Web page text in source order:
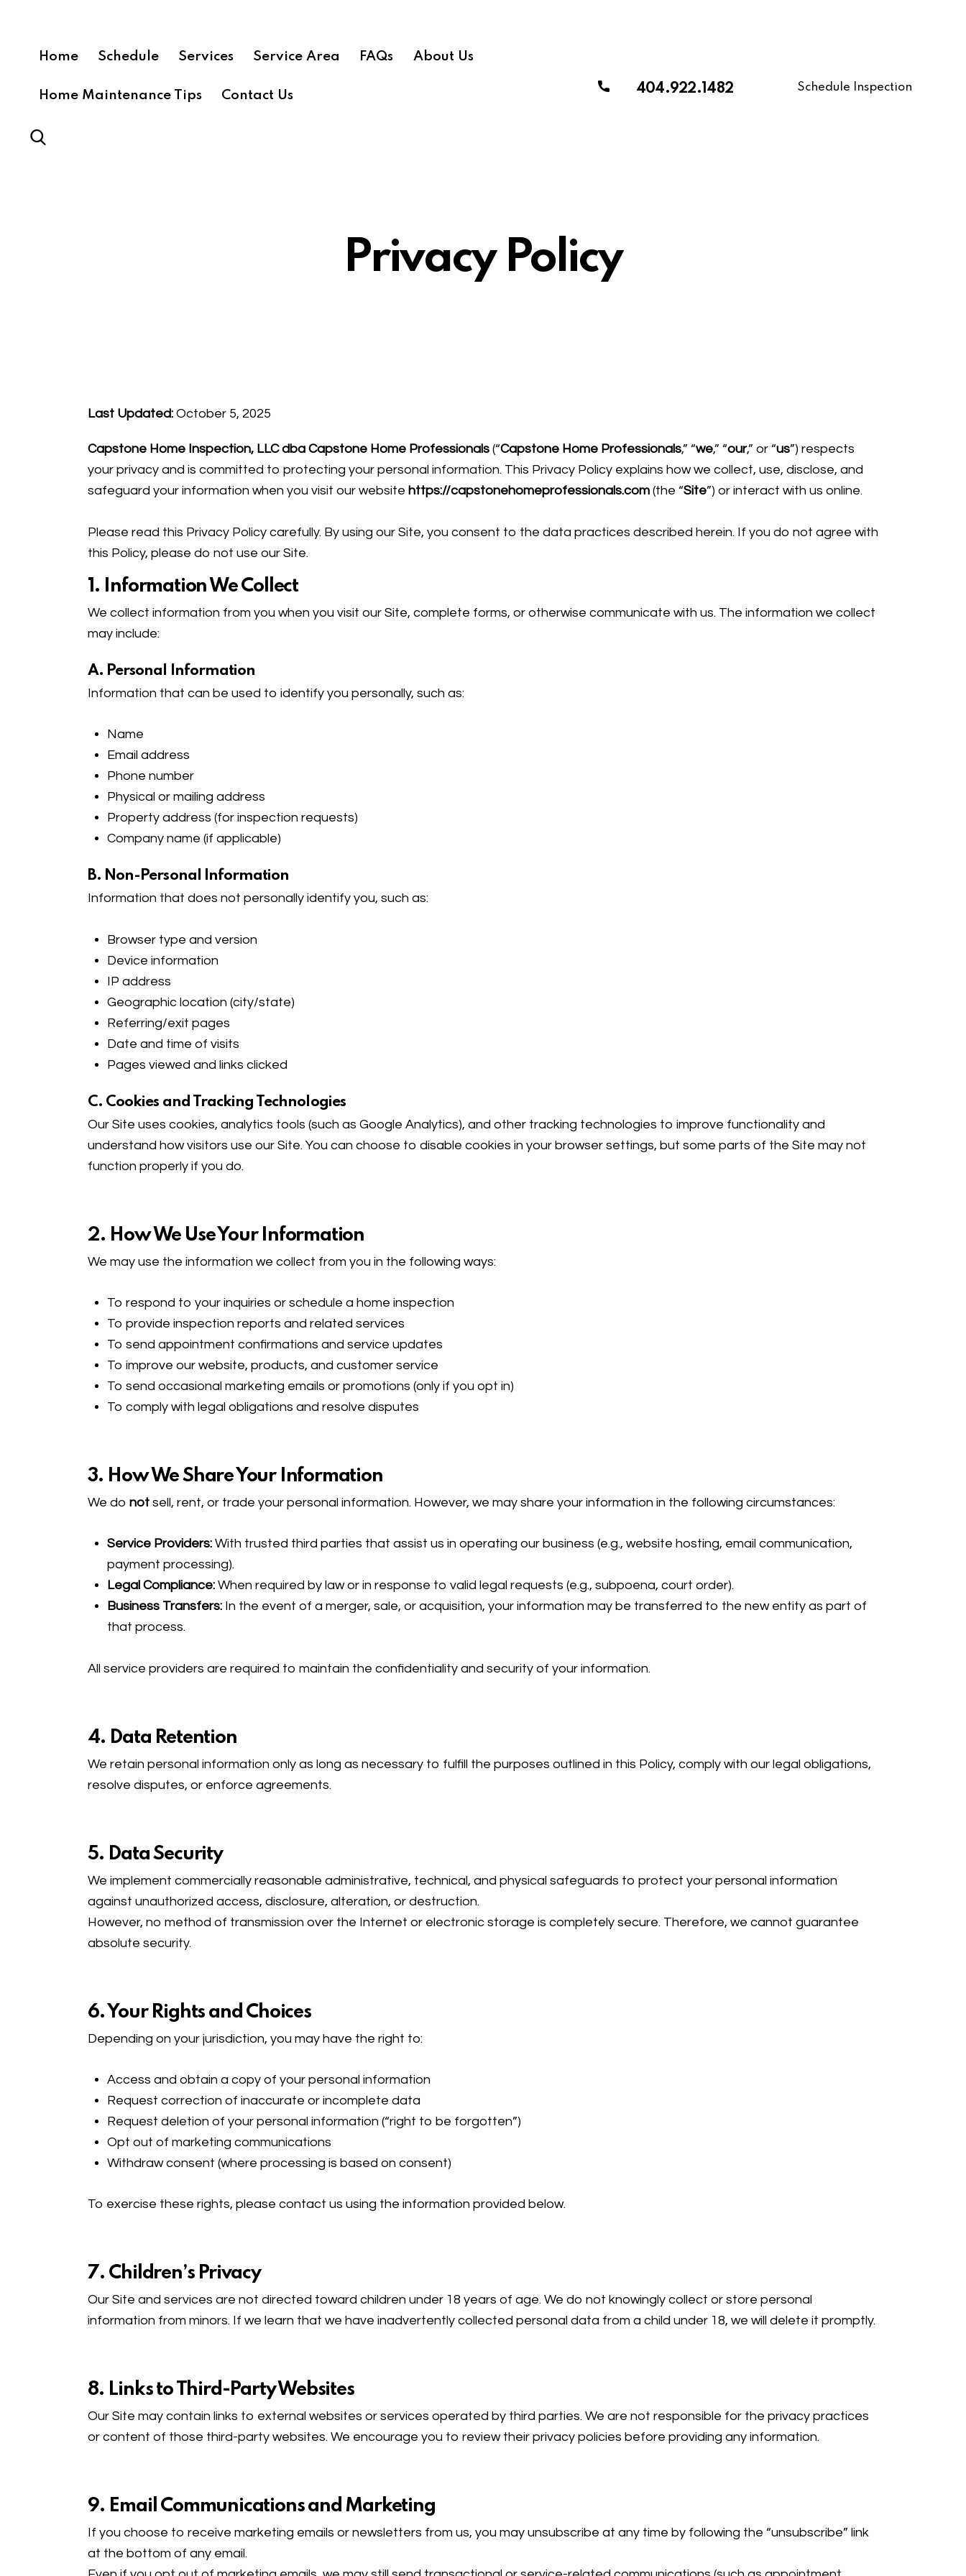
Home Schedule Services Service Area FAQs About Us
Home Maintenance Tips Contact Us 404.922.1482 Schedule Inspection
Privacy Policy
Last Updated: October 5, 2025
Capstone Home Inspection, LLC dba Capstone Home Professionals (“Capstone Home Professionals,” “we,” “our,” or “us”) respects
your privacy and is committed to protecting your personal information. This Privacy Policy explains how we collect, use, disclose, and
safeguard your information when you visit our website https://capstonehomeprofessionals.com (the “Site”) or interact with us online.
Please read this Privacy Policy carefully. By using our Site, you consent to the data practices described herein. If you do not agree with
this Policy, please do not use our Site.
1. Information We Collect
We collect information from you when you visit our Site, complete forms, or otherwise communicate with us. The information we collect
may include:
A. Personal Information
Information that can be used to identify you personally, such as:
Name
Email address
Phone number
Physical or mailing address
Property address (for inspection requests)
Company name (if applicable)
B. Non-Personal Information
Information that does not personally identify you, such as:
Browser type and version
Device information
IP address
Geographic location (city/state)
Referring/exit pages
Date and time of visits
Pages viewed and links clicked
C. Cookies and Tracking Technologies
Our Site uses cookies, analytics tools (such as Google Analytics), and other tracking technologies to improve functionality and
understand how visitors use our Site. You can choose to disable cookies in your browser settings, but some parts of the Site may not
function properly if you do.
2. How We Use Your Information
We may use the information we collect from you in the following ways:
To respond to your inquiries or schedule a home inspection
To provide inspection reports and related services
To send appointment confirmations and service updates
To improve our website, products, and customer service
To send occasional marketing emails or promotions (only if you opt in)
To comply with legal obligations and resolve disputes
3. How We Share Your Information
We do not sell, rent, or trade your personal information. However, we may share your information in the following circumstances:
Service Providers: With trusted third parties that assist us in operating our business (e.g., website hosting, email communication,
payment processing).
Legal Compliance: When required by law or in response to valid legal requests (e.g., subpoena, court order).
Business Transfers: In the event of a merger, sale, or acquisition, your information may be transferred to the new entity as part of
that process.
All service providers are required to maintain the confidentiality and security of your information.
4. Data Retention
We retain personal information only as long as necessary to fulfill the purposes outlined in this Policy, comply with our legal obligations,
resolve disputes, or enforce agreements.
5. Data Security
We implement commercially reasonable administrative, technical, and physical safeguards to protect your personal information
against unauthorized access, disclosure, alteration, or destruction.
However, no method of transmission over the Internet or electronic storage is completely secure. Therefore, we cannot guarantee
absolute security.
6. Your Rights and Choices
Depending on your jurisdiction, you may have the right to:
Access and obtain a copy of your personal information
Request correction of inaccurate or incomplete data
Request deletion of your personal information (“right to be forgotten”)
Opt out of marketing communications
Withdraw consent (where processing is based on consent)
To exercise these rights, please contact us using the information provided below.
7. Children’s Privacy
Our Site and services are not directed toward children under 18 years of age. We do not knowingly collect or store personal
information from minors. If we learn that we have inadvertently collected personal data from a child under 18, we will delete it promptly.
8. Links to Third-Party Websites
Our Site may contain links to external websites or services operated by third parties. We are not responsible for the privacy practices
or content of those third-party websites. We encourage you to review their privacy policies before providing any information.
9. Email Communications and Marketing
If you choose to receive marketing emails or newsletters from us, you may unsubscribe at any time by following the “unsubscribe” link
at the bottom of any email.